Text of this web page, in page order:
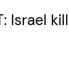
Israel